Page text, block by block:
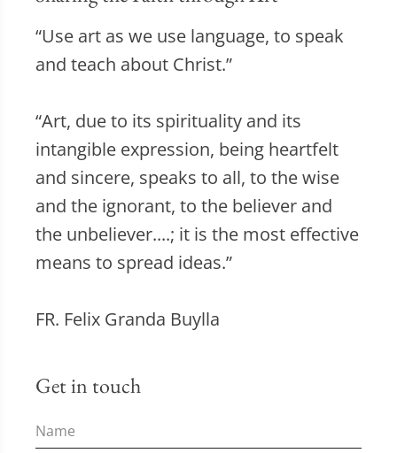
“Use art as we use language, to speak
and teach about Christ.”
“Art, due to its spirituality and its
intangible expression, being heartfelt
and sincere, speaks to all, to the wise
and the ignorant, to the believer and
the unbeliever....; it is the most effective
means to spread ideas.”
FR. Felix Granda Buylla
Get in touch